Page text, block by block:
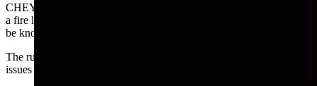
CHEYENNE — Wyoming Supreme Court Justice Keith Kautz lit
a fire last March with his jarring dissent in an opinion that came to
be known as the hemp case or — in some quarters— an utter mess.
The ruling was 3-2 which was unusual in a court that consistently
issues unanimous decisions.